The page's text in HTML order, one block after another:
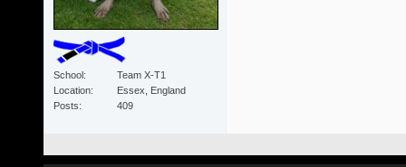
School
Team X-T1
Location
Essex, England
Posts
409